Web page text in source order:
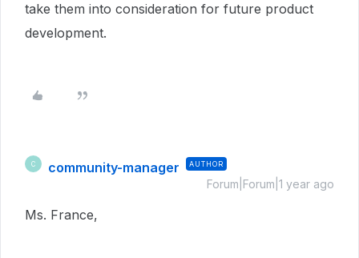
take them into consideration for future product
development.
C community-manager AUTHOR
Forum|Forum|1 year ago
Ms. France,